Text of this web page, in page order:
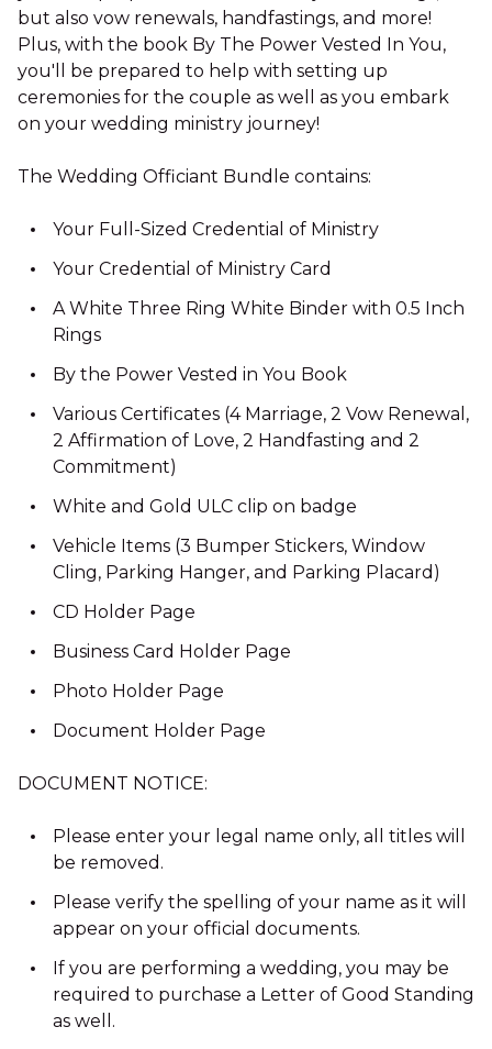
but also vow renewals, handfastings, and more!
Plus, with the book By The Power Vested In You,
you'll be prepared to help with setting up
ceremonies for the couple as well as you embark
on your wedding ministry journey!
The Wedding Officiant Bundle contains:
Your Full-Sized Credential of Ministry
Your Credential of Ministry Card
A White Three Ring White Binder with 0.5 Inch
Rings
By the Power Vested in You Book
Various Certificates (4 Marriage, 2 Vow Renewal,
2 Affirmation of Love, 2 Handfasting and 2
Commitment)
White and Gold ULC clip on badge
Vehicle Items (3 Bumper Stickers, Window
Cling, Parking Hanger, and Parking Placard)
CD Holder Page
Business Card Holder Page
Photo Holder Page
Document Holder Page
DOCUMENT NOTICE:
Please enter your legal name only, all titles will
be removed.
Please verify the spelling of your name as it will
appear on your official documents.
If you are performing a wedding, you may be
required to purchase a Letter of Good Standing
as well.